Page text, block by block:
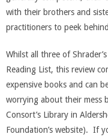
with their brothers and
practitioners to peek
Whilst all three of
Reading List, this review
expensive books and can
worrying about their mess
Consort’s Library in
Foundation’s website). If